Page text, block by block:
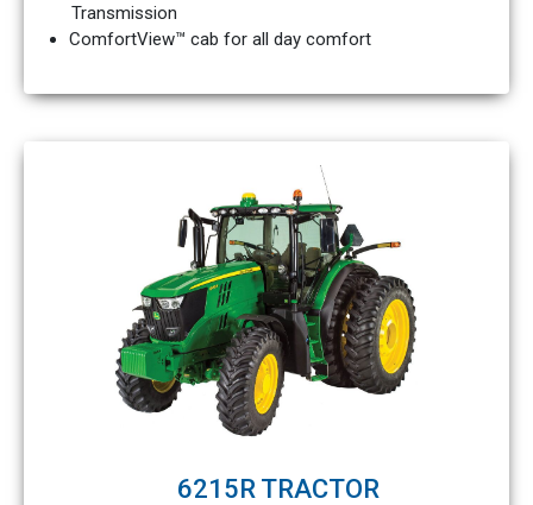
Transmission
ComfortView™ cab for all day comfort
6215R TRACTOR